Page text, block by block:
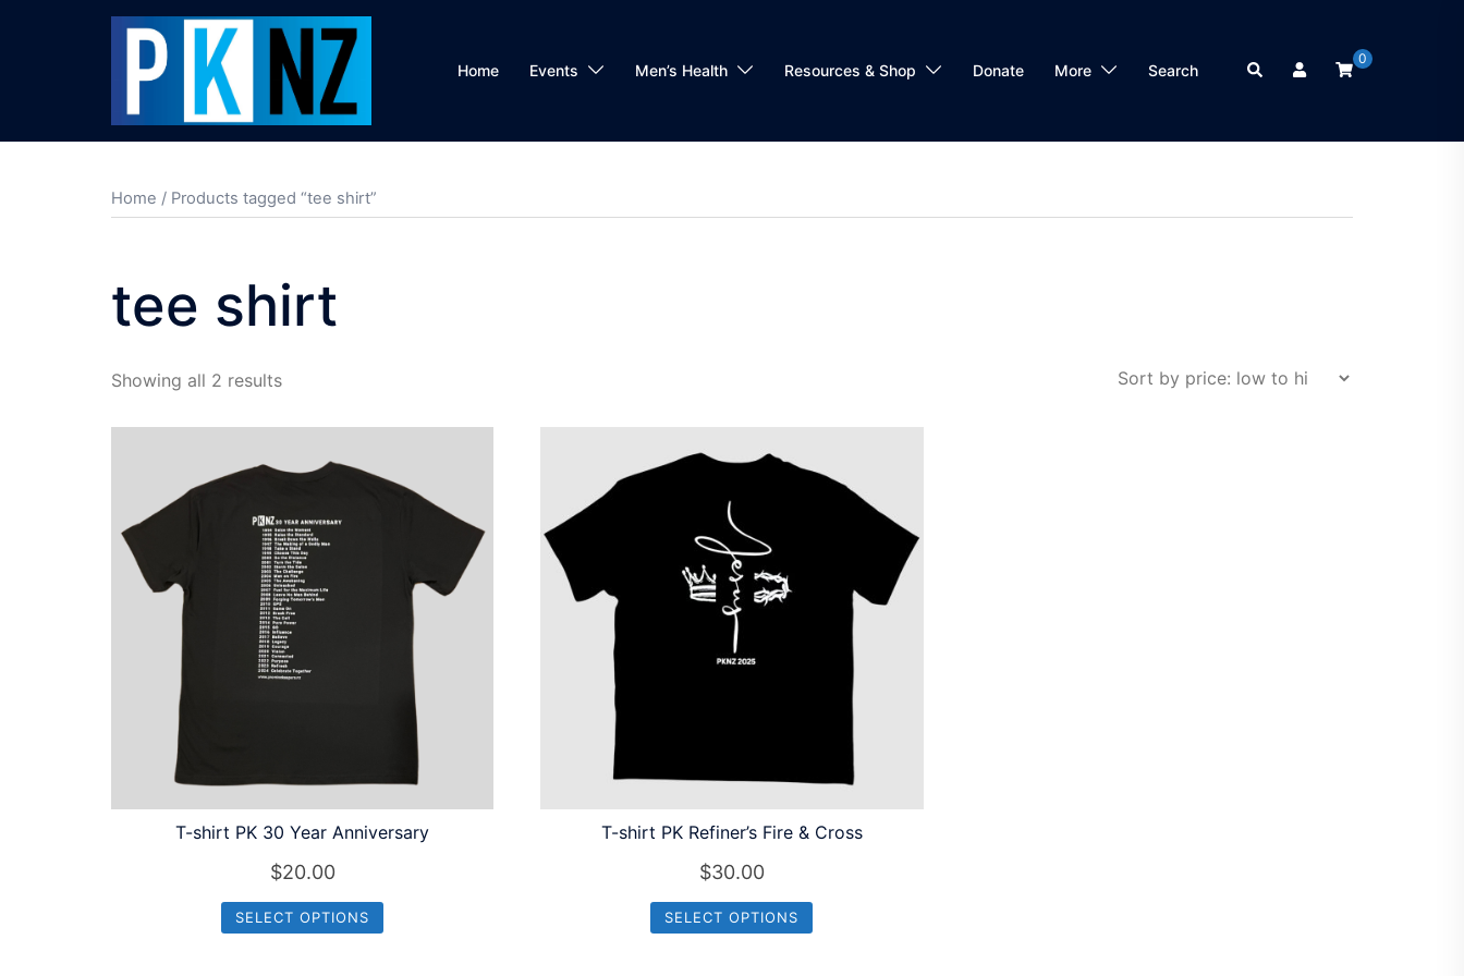
Home Events Men’s Health Resources & Shop Donate More Search Search
0
Home / Products tagged “tee shirt”
tee shirt
Showing all 2 resultsSorted
high
T-shirt PK 30 Year Anniversary
$20.00
SELECT OPTIONS
T-shirt PK Refiner’s Fire & Cross
$30.00
SELECT OPTIONS